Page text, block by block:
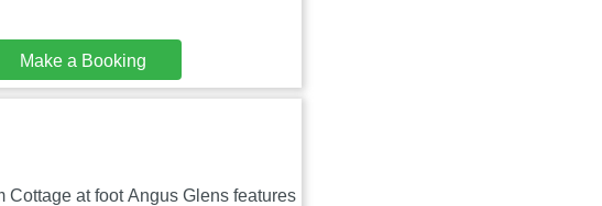
Make a Booking
at foot Angus Glens features